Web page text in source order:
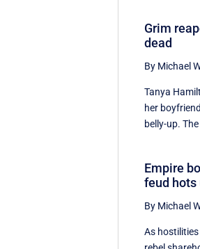
Grim
dead
By Michael
Tanya
her
belly-up.
Empire
feud hots
By Michael
As